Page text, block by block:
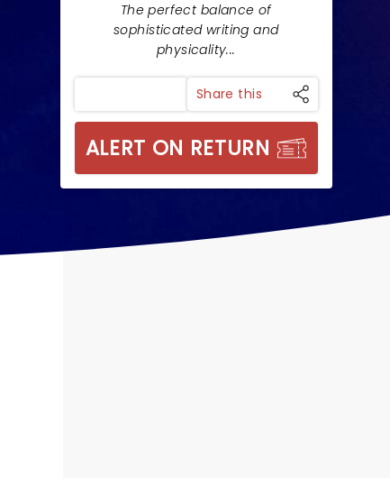
The perfect balance of
sophisticated writing and
physicality...
Share this
ALERT ON RETURN